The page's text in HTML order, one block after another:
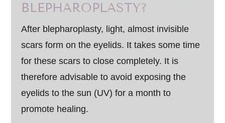
BLEPHAROPLASTY?
After blepharoplasty, light, almost invisible
scars form on the eyelids. It takes some time
for these scars to close completely. It is
therefore advisable to avoid exposing the
eyelids to the sun (UV) for a month to
promote healing.